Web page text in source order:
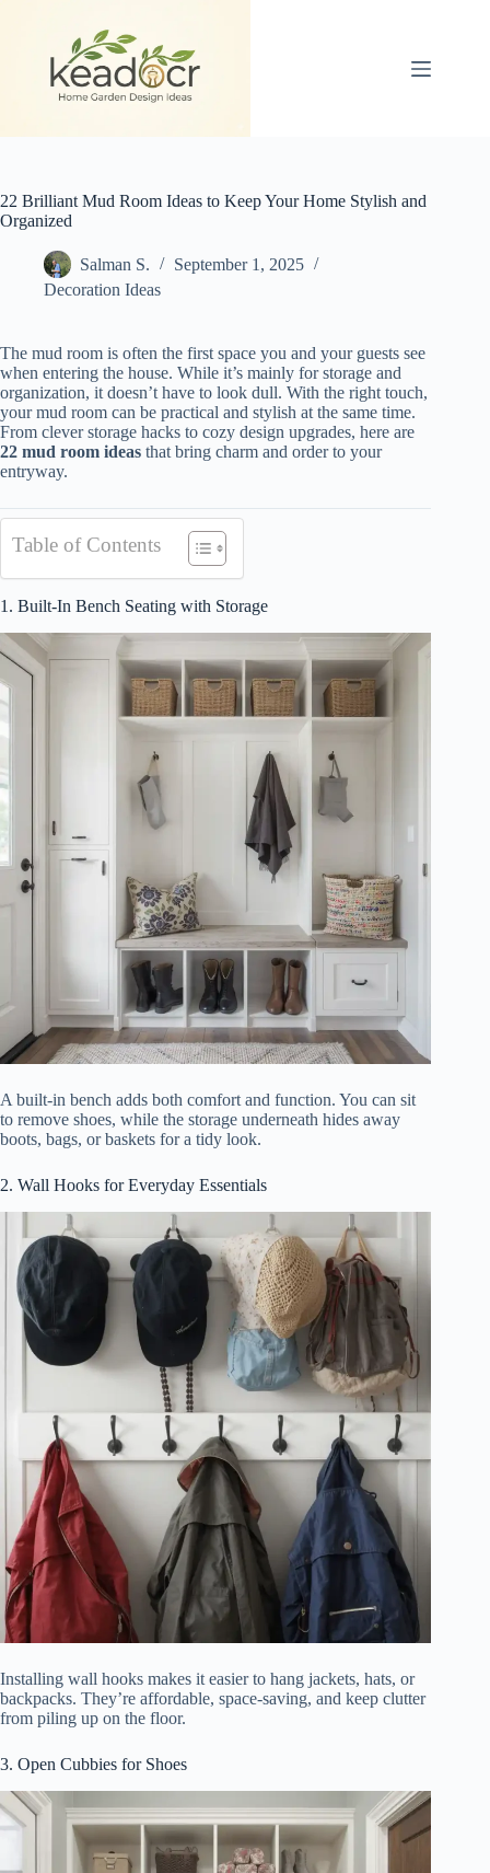
22 Brilliant Mud Room Ideas to Keep Your Home Stylish and
Organized
Salman S.
September 1, 2025
Decoration Ideas
The mud room is often the first space you and your guests see
when entering the house. While it’s mainly for storage and
organization, it doesn’t have to look dull. With the right touch,
your mud room can be practical and stylish at the same time.
From clever storage hacks to cozy design upgrades, here are
22 mud room ideas that bring charm and order to your
entryway.
Table of Contents
1. Built-In Bench Seating with Storage
A built-in bench adds both comfort and function. You can sit
to remove shoes, while the storage underneath hides away
boots, bags, or baskets for a tidy look.
2. Wall Hooks for Everyday Essentials
Installing wall hooks makes it easier to hang jackets, hats, or
backpacks. They’re affordable, space-saving, and keep clutter
from piling up on the floor.
3. Open Cubbies for Shoes